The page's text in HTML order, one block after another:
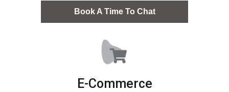
Book A Time To Chat
E-Commerce